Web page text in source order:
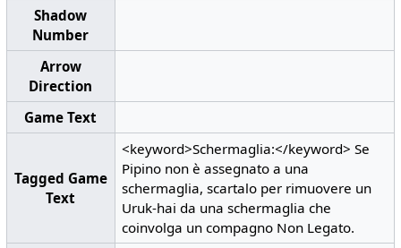
Shadow
Number
Arrow
Direction
Game Text
Tagged Game
Text
<keyword>Schermaglia:</keyword> Se
Pipino non è assegnato a una
schermaglia, scartalo per rimuovere un
Uruk-hai da una schermaglia che
coinvolga un compagno Non Legato.